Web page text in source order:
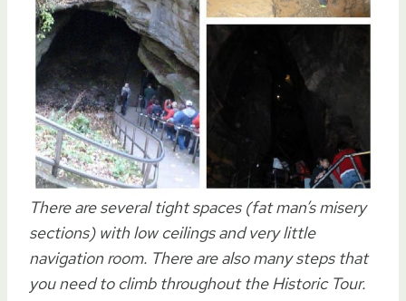
There are several tight spaces (fat man’s misery
sections) with low ceilings and very little
navigation room. There are also many steps that
you need to climb throughout the Historic Tour.